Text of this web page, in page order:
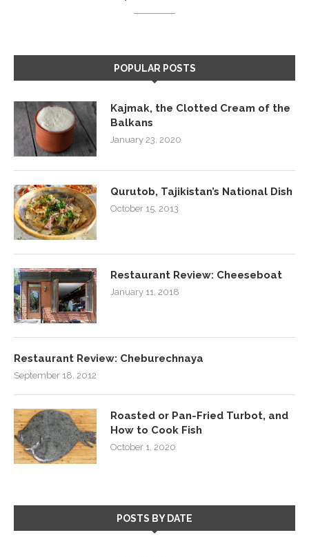
POPULAR POSTS
Kajmak, the Clotted Cream of the
Balkans
January 23, 2020
Qurutob, Tajikistan’s National Dish
October 15, 2013
Restaurant Review: Cheeseboat
January 11, 2018
Restaurant Review: Cheburechnaya
September 18, 2012
Roasted or Pan-Fried Turbot, and
How to Cook Fish
October 1, 2020
POSTS BY DATE